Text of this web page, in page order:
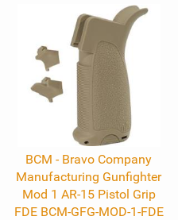
BCM - Bravo Company
Manufacturing Gunfighter
Mod 1 AR-15 Pistol Grip
FDE BCM-GFG-MOD-1-FDE